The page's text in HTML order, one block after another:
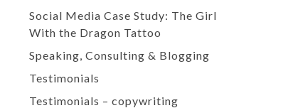
Social Media Case Study: The Girl
With the Dragon Tattoo
Speaking, Consulting & Blogging
Testimonials
Testimonials – copywriting